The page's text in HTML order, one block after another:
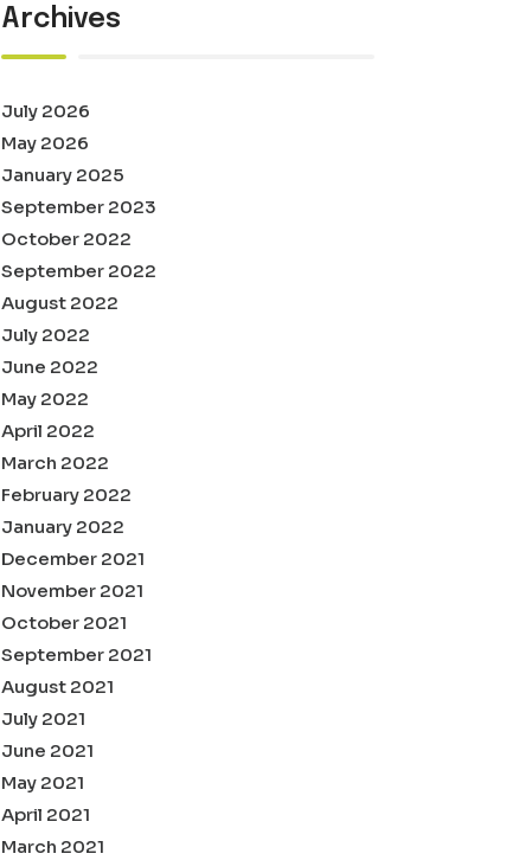
Archives
July 2026
May 2026
January 2025
September 2023
October 2022
September 2022
August 2022
July 2022
June 2022
May 2022
April 2022
March 2022
February 2022
January 2022
December 2021
November 2021
October 2021
September 2021
August 2021
July 2021
June 2021
May 2021
April 2021
March 2021